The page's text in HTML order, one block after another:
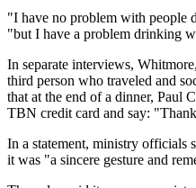
"I have no problem with people
"but I have a problem drinking
In separate interviews,
third person who traveled and
that at the end of a dinner, Paul
TBN credit card and say:
In a statement, ministry officials
it was "a sincere gesture and